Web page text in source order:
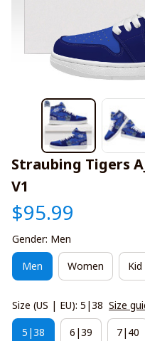
Straubing Tigers
V1
$95.99
Gender: Men
Men Women Kid
Size (US | EU): 5|38 Size
5|38 6|39 7|40